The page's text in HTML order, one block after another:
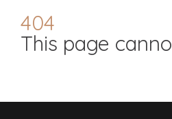
404
This page